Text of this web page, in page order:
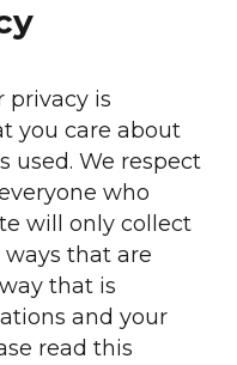
privacy is
you care about
used. We respect
who
will only collect
that are
that is
and your
read this